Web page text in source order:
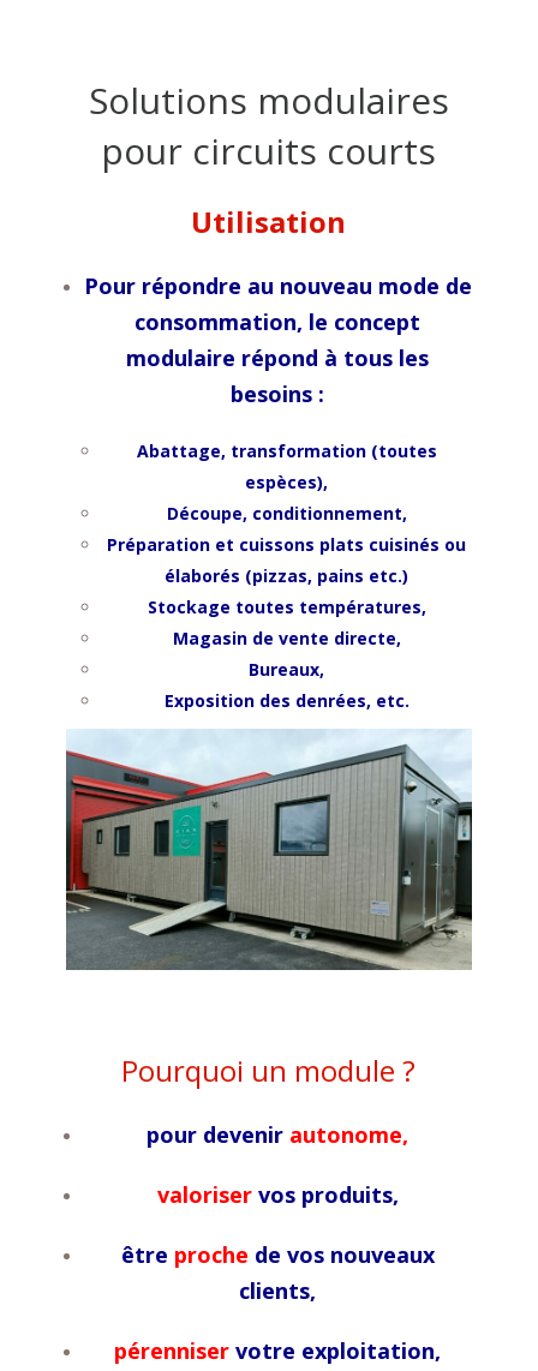
Solutions modulaires
pour circuits courts
Utilisation
Pour répondre au nouveau mode de
consommation, le concept
modulaire répond à tous les
besoins :
Abattage, transformation (toutes
espèces),
Découpe, conditionnement,
Préparation et cuissons plats cuisinés ou
élaborés (pizzas, pains etc.)
Stockage toutes températures,
Magasin de vente directe,
Bureaux,
Exposition des denrées, etc.
Pourquoi un module ?
pour devenir autonome,
valoriservos produits,
être proche de vos nouveaux
clients,
pérenniser votre exploitation,